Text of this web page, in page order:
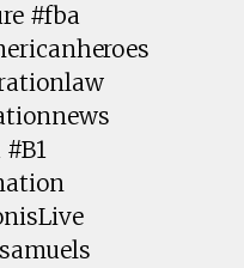
#fba